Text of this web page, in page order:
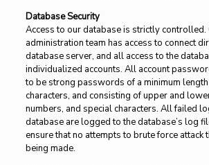
Database Security
Access to our database is strictly controlled.
administration team has access to connect
database server, and all access to the
individualized accounts. All account
to be strong passwords of a minimum
characters, and consisting of upper and
numbers, and special characters. All failed
database are logged to the database’s log
ensure that no attempts to brute force attack
being made.